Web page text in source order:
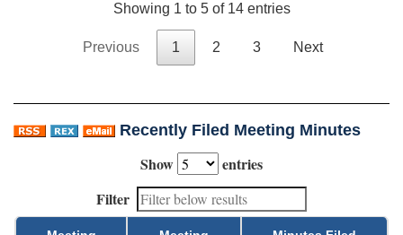
Showing 1 to 5 of 14 entries
Previous 1 2 3 Next
Recently Filed Meeting Minutes
Show
entries
Filter